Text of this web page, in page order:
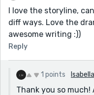
I love the storyline,
diff ways. Love the
awesome writing :))
Reply
1 points
Thank you so